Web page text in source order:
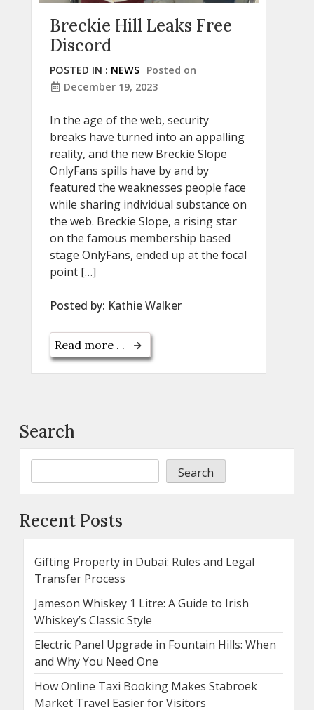
Breckie Hill Leaks Free
Discord
POSTED IN : NEWS Posted on
December 19, 2023
In the age of the web, security
breaks have turned into an appalling
reality, and the new Breckie Slope
OnlyFans spills have by and by
featured the weaknesses people face
while sharing individual substance on
the web. Breckie Slope, a rising star
on the famous membership based
stage OnlyFans, ended up at the focal
point […]
Posted by: Kathie Walker
Read more . .
Search
Search
Recent Posts
Gifting Property in Dubai: Rules and Legal
Transfer Process
Jameson Whiskey 1 Litre: A Guide to Irish
Whiskey’s Classic Style
Electric Panel Upgrade in Fountain Hills: When
and Why You Need One
How Online Taxi Booking Makes Stabroek
Market Travel Easier for Visitors